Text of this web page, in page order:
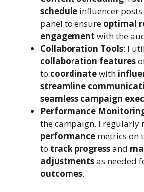
schedule influencer
panel to ensure optimal
engagement with the
Collaboration Tools: I
collaboration features
to coordinatewith
streamline
seamless campaign
Performance
the campaign, I regularly
performance metrics on
to track progressand
adjustmentsas needed
outcomes.